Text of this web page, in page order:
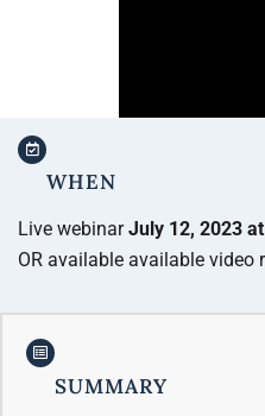
WHEN
Live webinarJuly 12, 2023
OR available available video
SUMMARY